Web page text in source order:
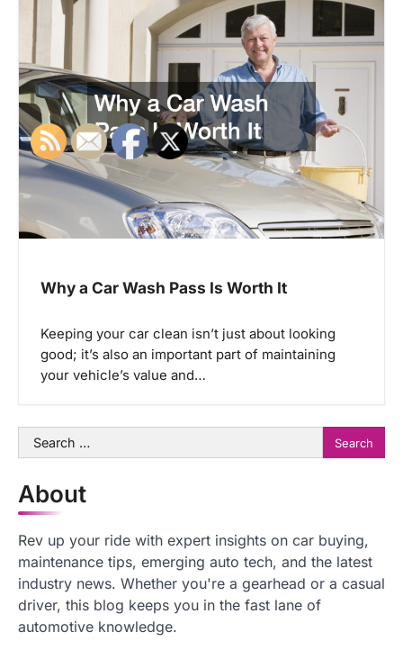
Why a Car Wash Pass Is Worth It
Keeping your car clean isn’t just about looking
good; it’s also an important part of maintaining
your vehicle’s value and…
Search
for:
About
Rev up your ride with expert insights on car buying,
maintenance tips, emerging auto tech, and the latest
industry news. Whether you're a gearhead or a casual
driver, this blog keeps you in the fast lane of
automotive knowledge.